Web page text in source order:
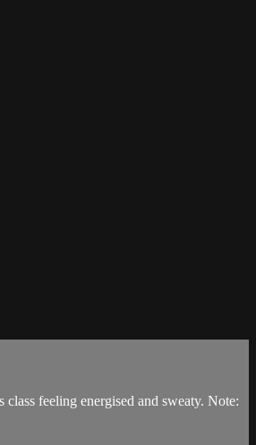
feeling energised and sweaty. Note: